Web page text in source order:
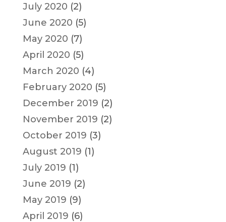
July 2020 (2)
June 2020 (5)
May 2020 (7)
April 2020 (5)
March 2020 (4)
February 2020 (5)
December 2019 (2)
November 2019 (2)
October 2019 (3)
August 2019 (1)
July 2019 (1)
June 2019 (2)
May 2019 (9)
April 2019 (6)